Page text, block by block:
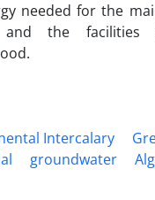
needed for the
and the
Intercalary
groundwater